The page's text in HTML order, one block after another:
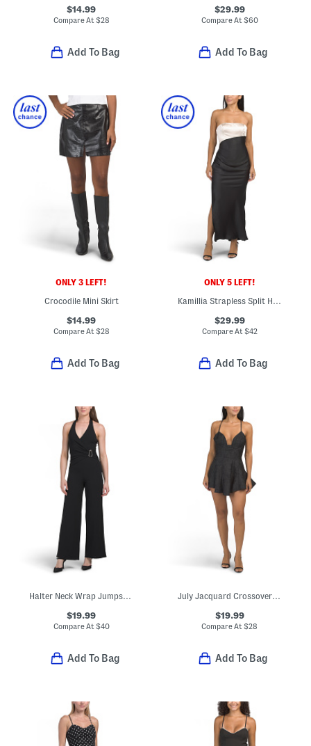
$14.99
Compare At $28
Add To Bag
$29.99
Compare At $60
Add To Bag
ONLY 3 LEFT!
Crocodile Mini Skirt
$14.99
Compare At $28
Add To Bag
ONLY 5 LEFT!
Kamillia Strapless Split Hem Maxi Dress
$29.99
Compare At $42
Add To Bag
Halter Neck Wrap Jumpsuit With Ring Hardware
$19.99
Compare At $40
Add To Bag
July Jacquard Crossover Straps Romper
$19.99
Compare At$28
Add To Bag